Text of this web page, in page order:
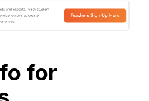
for